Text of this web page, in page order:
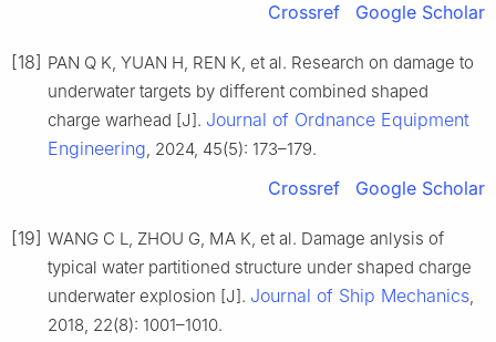
Crossref Google Scholar
[18] PAN Q K, YUAN H, REN K, et al. Research on damage to
underwater targets by different combined shaped
charge warhead [J]. Journal of Ordnance Equipment
Engineering, 2024, 45(5): 173–179.
Crossref Google Scholar
[19] WANG C L, ZHOU G, MA K, et al. Damage anlysis of
typical water partitioned structure under shaped charge
underwater explosion [J]. Journal of Ship Mechanics,
2018, 22(8): 1001–1010.